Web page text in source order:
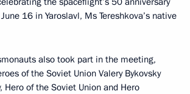
16 in Yaroslavl, Ms Tereshkova’s native
also took part in the meeting,
of the Soviet Union Valery Bykovsky
Hero of the Soviet Union and Hero